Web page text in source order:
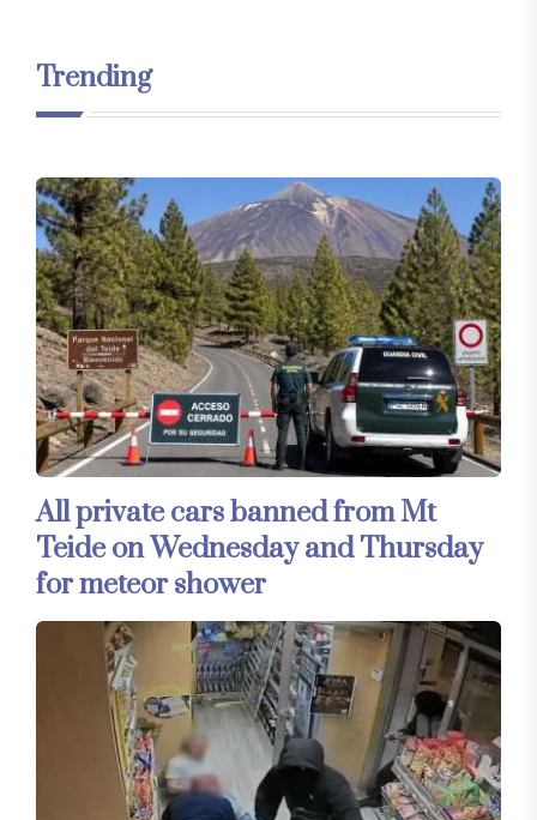
Trending
All private cars banned from Mt
Teide on Wednesday and Thursday
for meteor shower